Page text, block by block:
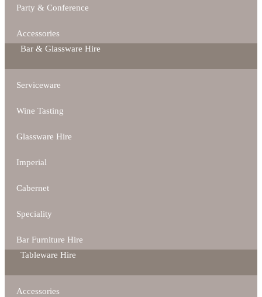
Party & Conference
Accessories
Bar & Glassware Hire
Serviceware
Wine Tasting
Glassware Hire
Imperial
Cabernet
Speciality
Bar Furniture Hire
Tableware Hire
Accessories